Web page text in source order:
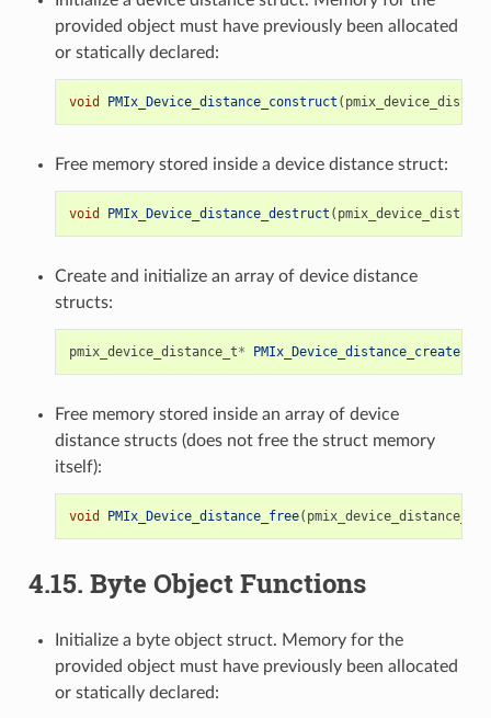
provided object must have previously been allocated
or statically declared:
void PMIx_Device_distance_construct (
Free memory stored inside a device distance struct:
void PMIx_Device_distance_destruct (
Create and initialize an array of device distance
structs:
pmix_device_distance_t* PMIx_Device_distance_create(
Free memory stored inside an array of device
distance structs (does not free the struct memory
itself):
void PMIx_Device_distance_free( pmix_device_distance_t
4.15. Byte Object Functions
Initialize a byte object struct. Memory for the
provided object must have previously been allocated
or statically declared: